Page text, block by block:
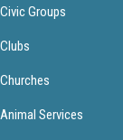
Civic Groups
Clubs
Churches
Animal Services